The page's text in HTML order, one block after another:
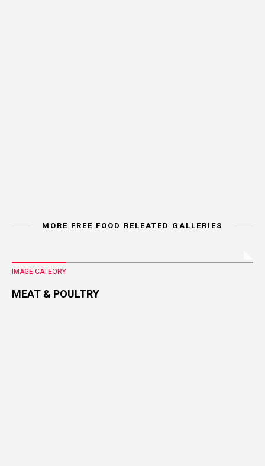
MORE FREE FOOD RELEATED GALLERIES
IMAGE CATEORY
MEAT & POULTRY